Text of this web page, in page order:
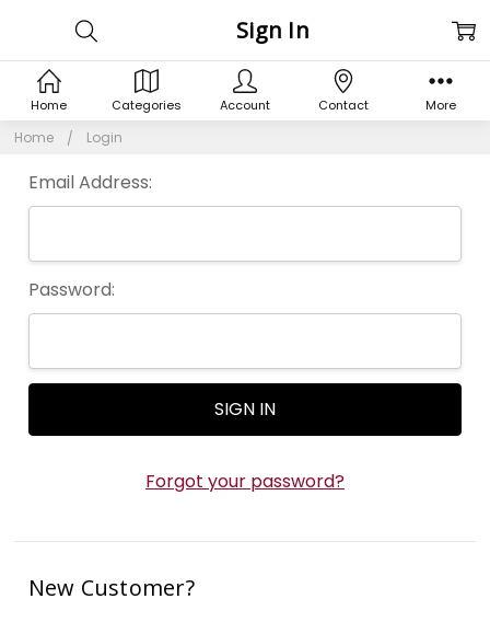
Home Login
Sign In
Email Address:
Password:
Forgot your password?
New Customer?
Home Categories Account Contact More